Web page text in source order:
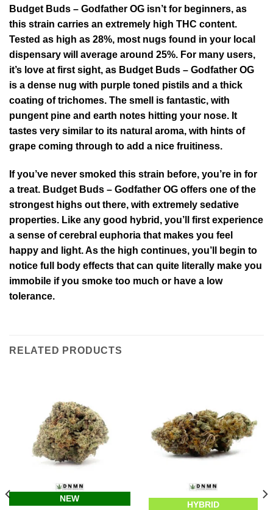
Budget Buds – Godfather OG isn’t for beginners, as
this strain carries an extremely high THC content.
Tested as high as 28%, most nugs found in your local
dispensary will average around 25%. For many users,
it’s love at first sight, as Budget Buds – Godfather OG
is a dense nug with purple toned pistils and a thick
coating of trichomes. The smell is fantastic, with
pungent pine and earth notes hitting your nose. It
tastes very similar to its natural aroma, with hints of
grape coming through to add a nice fruitiness.
If you’ve never smoked this strain before, you’re in for
a treat. Budget Buds – Godfather OG offers one of the
strongest highs out there, with extremely sedative
properties. Like any good hybrid, you’ll first experience
a sense of cerebral euphoria that makes you feel
happy and light. As the high continues, you’ll begin to
notice full body effects that can quite literally make you
immobile if you smoke too much or have a low
tolerance.
RELATED PRODUCTS
NEW
HYBRID